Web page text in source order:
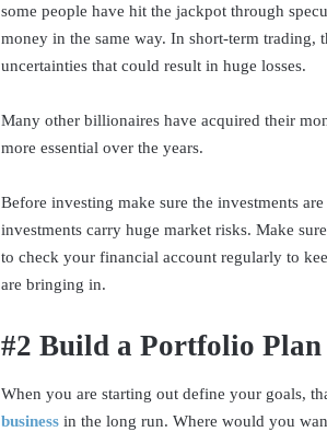
some people have hit the jackpot through
money in the same way. In short-term trading,
uncertainties that could result in huge losses.
Many other billionaires have acquired their
more essential over the years.
Before investing make sure the investments
investments carry huge market risks. Make
to check your financial account regularly to
are bringing in.
#2 Build a Portfolio Plan
When you are starting out define your goals,
business in the long run. Where would you